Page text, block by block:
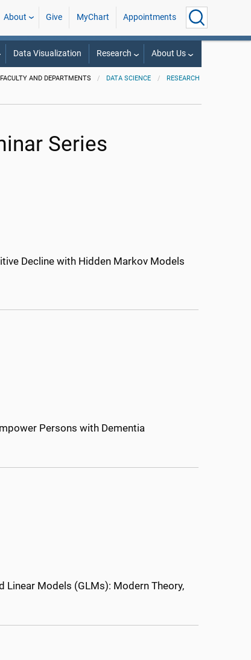
About Give MyChart Appointments
Data Visualization Research About Us
FACULTY AND DEPARTMENTS DATA SCIENCE RESEARCH
Series
Decline with Hidden Markov Models
Persons with Dementia
Linear Models (GLMs): Modern Theory,